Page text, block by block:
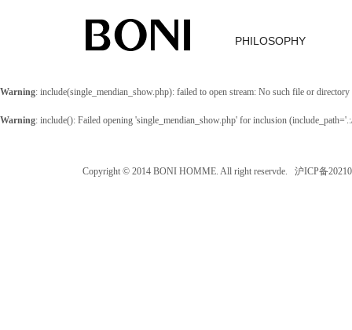
PHILOSOPHY
Warning: include(single_mendian_show.php): failed to open stream: No such file or
Warning: include(): Failed opening 'single_mendian_show.php' for inclusion
Copyright © 2014 BONI HOMME. All right reservde. 沪ICP备